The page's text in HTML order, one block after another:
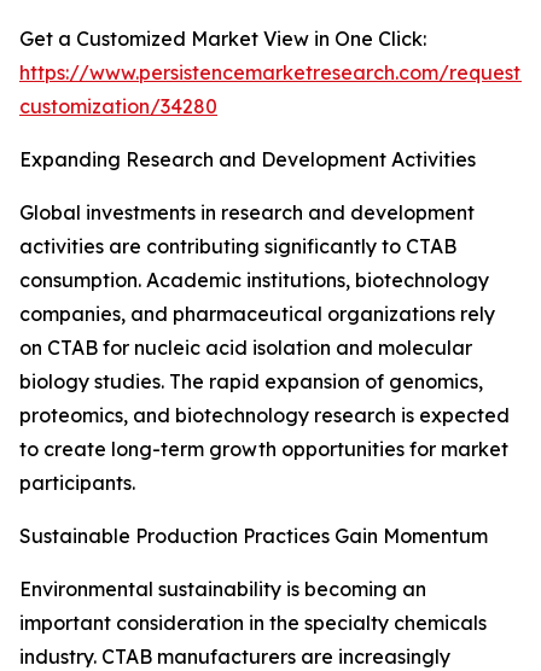
Get a Customized Market View in One Click:
https://www.persistencemarketresearch.com/request-
customization/34280
Expanding Research and Development Activities
Global investments in research and development
activities are contributing significantly to CTAB
consumption. Academic institutions, biotechnology
companies, and pharmaceutical organizations rely
on CTAB for nucleic acid isolation and molecular
biology studies. The rapid expansion of genomics,
proteomics, and biotechnology research is expected
to create long-term growth opportunities for market
participants.
Sustainable Production Practices Gain Momentum
Environmental sustainability is becoming an
important consideration in the specialty chemicals
industry. CTAB manufacturers are increasingly